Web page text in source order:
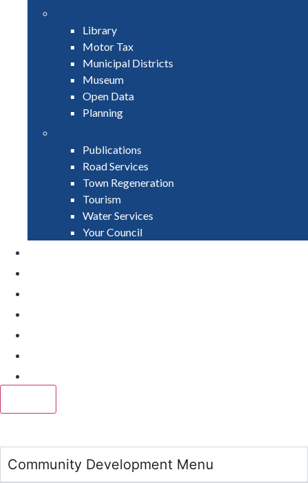
Library
Motor Tax
Municipal Districts
Museum
Open Data
Planning
Publications
Road Services
Town Regeneration
Tourism
Water Services
Your Council
Community Development Menu